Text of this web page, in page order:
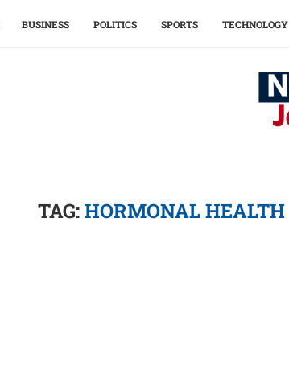
BUSINESS POLITICS SPORTS TECHNOLOGY
TAG:HORMONAL HEALTH